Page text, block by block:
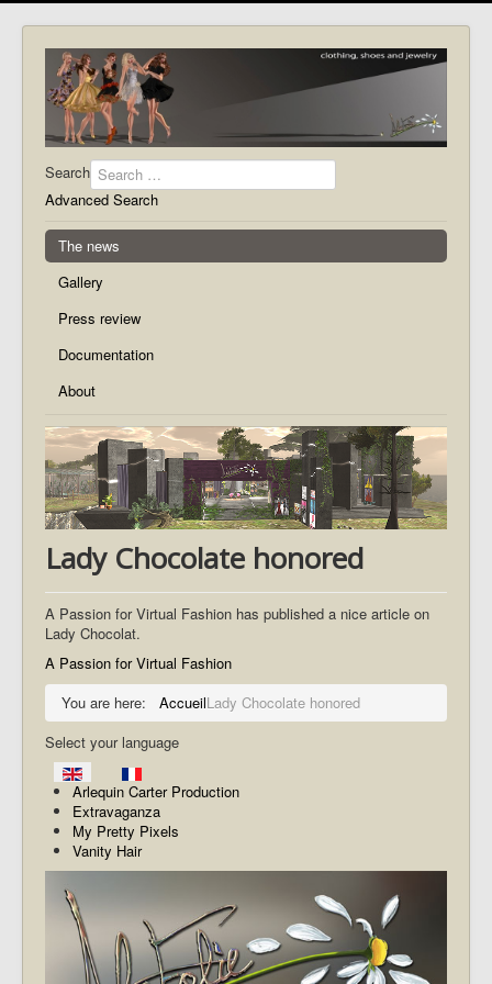
Search
Advanced Search
The news
Gallery
Press review
Documentation
About
Lady Chocolate honored
A Passion for Virtual Fashion has published a nice article on
Lady Chocolat.
A Passion for Virtual Fashion
You are here:
AccueilLady Chocolate honored
Select your language
Arlequin Carter Production
Extravaganza
My Pretty Pixels
Vanity Hair